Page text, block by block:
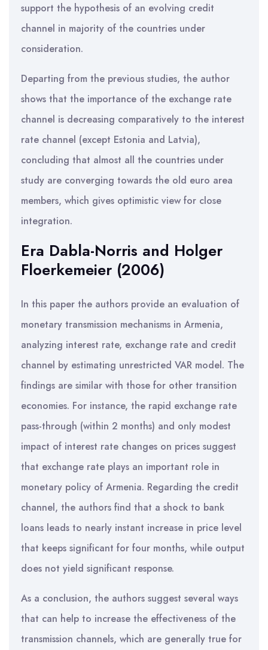
support the hypothesis of an evolving credit
channel in majority of the countries under
consideration.
Departing from the previous studies, the author
shows that the importance of the exchange rate
channel is decreasing comparatively to the interest
rate channel (except Estonia and Latvia),
concluding that almost all the countries under
study are converging towards the old euro area
members, which gives optimistic view for close
integration.
Era Dabla-Norris and Holger
Floerkemeier (2006)
In this paper the authors provide an evaluation of
monetary transmission mechanisms in Armenia,
analyzing interest rate, exchange rate and credit
channel by estimating unrestricted VAR model. The
findings are similar with those for other transition
economies. For instance, the rapid exchange rate
pass-through (within 2 months) and only modest
impact of interest rate changes on prices suggest
that exchange rate plays an important role in
monetary policy of Armenia. Regarding the credit
channel, the authors find that a shock to bank
loans leads to nearly instant increase in price level
that keeps significant for four months, while output
does not yield significant response.
As a conclusion, the authors suggest several ways
that can help to increase the effectiveness of the
transmission channels, which are generally true for